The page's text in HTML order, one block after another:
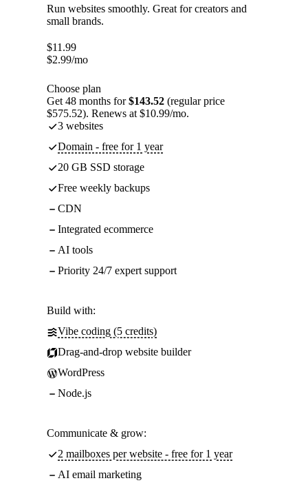
Run websites smoothly. Great for creators and
small brands.
$11.99
$2.99/mo
Choose plan
Get 48 months for$143.52 (regular price
$575.52). Renews at $10.99/mo.
3 websites
Domain - free for 1 year
20 GB SSD storage
Free weekly backups
CDN
Integrated ecommerce
AI tools
Priority 24/7 expert support
Build with:
Vibe coding (5 credits)
Drag-and-drop website builder
WordPress
Node.js
Communicate & grow:
2 mailboxes per website - free for 1 year
AI email marketing